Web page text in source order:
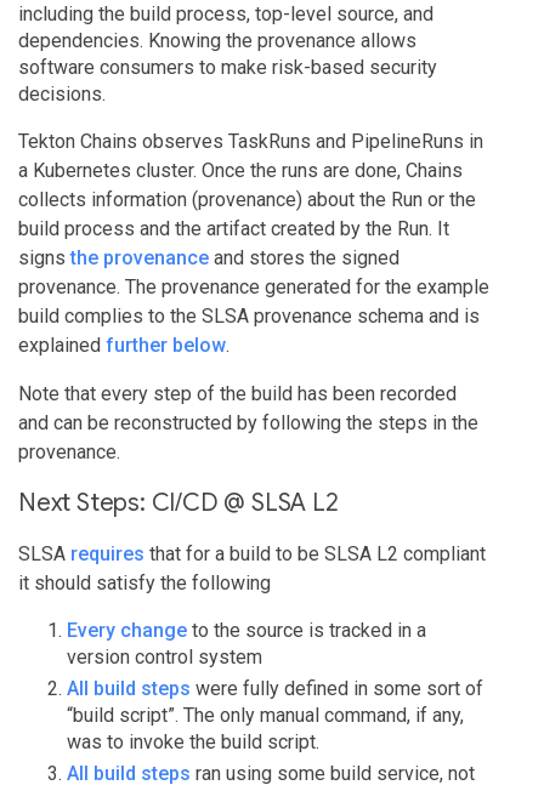
including the build process, top-level source, and
dependencies. Knowing the provenance allows
software consumers to make risk-based security
decisions.
Tekton Chains observes TaskRuns and PipelineRuns in
a Kubernetes cluster. Once the runs are done, Chains
collects information (provenance) about the Run or the
build process and the artifact created by the Run. It
signsthe provenance and stores the signed
provenance. The provenance generated for the example
build complies to the SLSA provenance schema and is
explained further below.
Note that every step of the build has been recorded
and can be reconstructed by following the steps in the
provenance.
Next Steps: CI/CD @ SLSA L2
SLSA requires that for a build to be SLSA L2 compliant
it should satisfy the following
Every change to the source is tracked in a
version control system
All build steps were fully defined in some sort of
“build script”. The only manual command, if any,
was to invoke the build script.
All build steps ran using some build service, not